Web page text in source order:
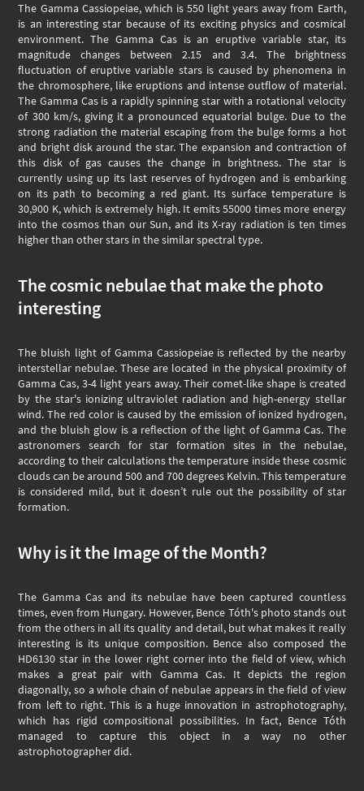
The Gamma Cassiopeiae, which is 550 light years away from Earth,
is an interesting star because of its exciting physics and cosmical
environment. The Gamma Cas is an eruptive variable star, its
magnitude changes between 2.15 and 3.4. The brightness
fluctuation of eruptive variable stars is caused by phenomena in
the chromosphere, like eruptions and intense outflow of material.
The Gamma Cas is a rapidly spinning star with a rotational velocity
of 300 km/s, giving it a pronounced equatorial bulge. Due to the
strong radiation the material escaping from the bulge forms a hot
and bright disk around the star. The expansion and contraction of
this disk of gas causes the change in brightness. The star is
currently using up its last reserves of hydrogen and is embarking
on its path to becoming a red giant. Its surface temperature is
30,900 K, which is extremely high. It emits 55000 times more energy
into the cosmos than our Sun, and its X-ray radiation is ten times
higher than other stars in the similar spectral type.
The cosmic nebulae that make the photo
interesting
The bluish light of Gamma Cassiopeiae is reflected by the nearby
interstellar nebulae. These are located in the physical proximity of
Gamma Cas, 3-4 light years away. Their comet-like shape is created
by the star's ionizing ultraviolet radiation and high-energy stellar
wind. The red color is caused by the emission of ionized hydrogen,
and the bluish glow is a reflection of the light of Gamma Cas. The
astronomers search for star formation sites in the nebulae,
according to their calculations the temperature inside these cosmic
clouds can be around 500 and 700 degrees Kelvin. This temperature
is considered mild, but it doesn’t rule out the possibility of star
formation.
Why is it the Image of the Month?
The Gamma Cas and its nebulae have been captured countless
times, even from Hungary. However, Bence Tóth's photo stands out
from the others in all its quality and detail, but what makes it really
interesting is its unique composition. Bence also composed the
HD6130 star in the lower right corner into the field of view, which
makes a great pair with Gamma Cas. It depicts the region
diagonally, so a whole chain of nebulae appears in the field of view
from left to right. This is a huge innovation in astrophotography,
which has rigid compositional possibilities. In fact, Bence Tóth
managed to capture this object in a way no other
astrophotographer did.